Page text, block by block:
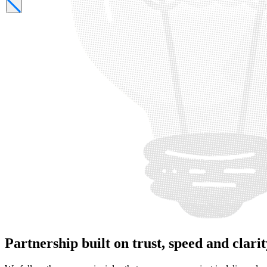
Partnership built on trust, speed and